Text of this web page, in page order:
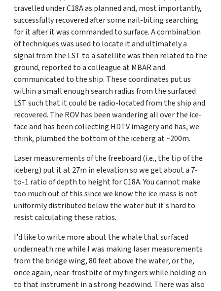
travelled under C18A as planned and, most importantly,
successfully recovered after some nail-biting searching
for it after it was commanded to surface. A combination
of techniques was used to locate it and ultimately a
signal from the LST to a satellite was then related to the
ground, reported to a colleague at MBAR and
communicated to the ship. These coordinates put us
within a small enough search radius from the surfaced
LST such that it could be radio-located from the ship and
recovered. The ROV has been wandering all over the ice-
face and has been collecting HDTV imagery and has, we
think, plumbed the bottom of the iceberg at ~200m.
Laser measurements of the freeboard (i.e., the tip of the
iceberg) put it at 27m in elevation so we get about a 7-
to-1 ratio of depth to height for C18A. You cannot make
too much out of this since we know the ice mass is not
uniformly distributed below the water but it's hard to
resist calculating these ratios.
I'd like to write more about the whale that surfaced
underneath me while I was making laser measurements
from the bridge wing, 80 feet above the water, or the,
once again, near-frostbite of my fingers while holding on
to that instrument in a strong headwind. There was also